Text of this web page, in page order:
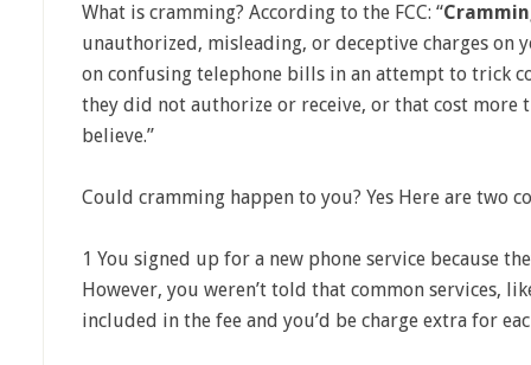
What is cramming? According to the FCC: “
unauthorized, misleading, or deceptive charges on
on confusing telephone bills in an attempt to trick
they did not authorize or receive, or that cost more
believe.”
Could cramming happen to you? Yes Here are two
1 You signed up for a new phone service because
However, you weren’t told that common services,
included in the fee and you’d be charge extra for